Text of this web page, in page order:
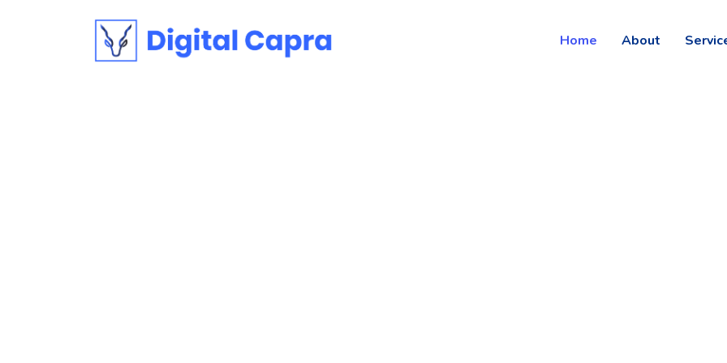
Home About